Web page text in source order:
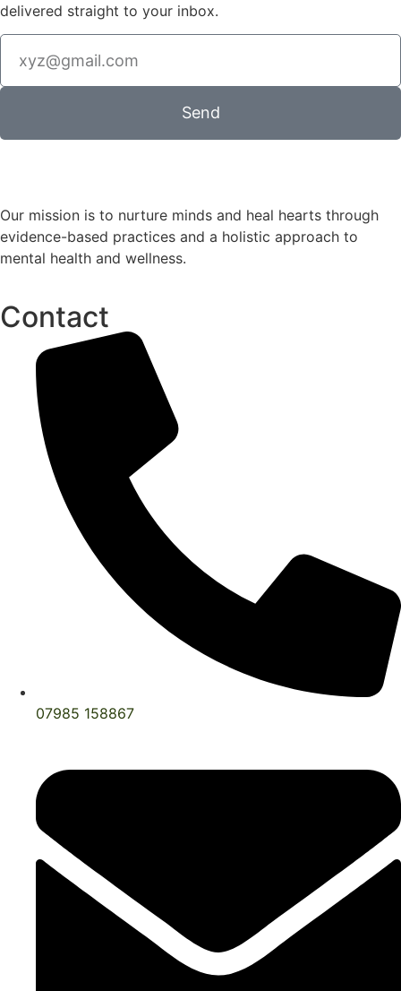
delivered straight to your inbox.
Send
Our mission is to nurture minds and heal hearts through
evidence-based practices and a holistic approach to
mental health and wellness.
Contact
07985 158867